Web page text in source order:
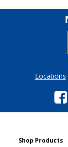
Locations
Shop Products